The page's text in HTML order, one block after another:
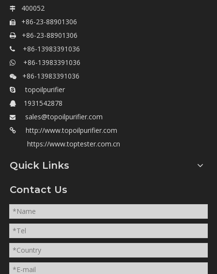
 400052
 +86-23-88901306
 +86-23-88901306
 +86-13983391036
 +86-13983391036
 +86-13983391036
 topoilpurifier
 1931542878
 sales@topoilpurifier.com

http://www.topoilpurifier.com
https://www.toptester.com.cn
Quick Links
Contact Us